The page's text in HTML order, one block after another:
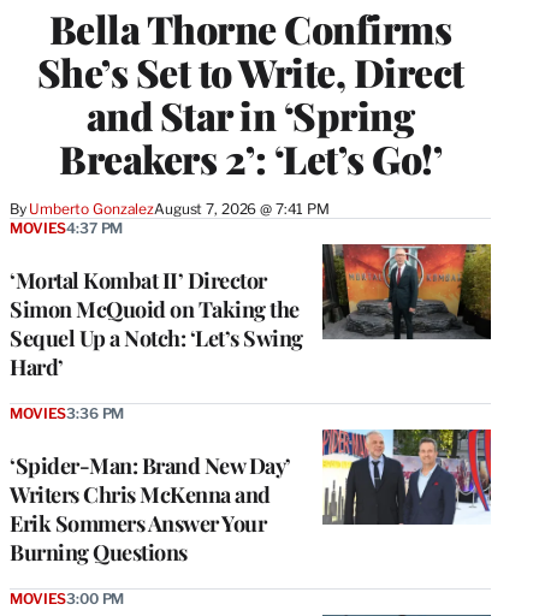
Bella Thorne Confirms
She’s Set to Write, Direct
and Star in ‘Spring
Breakers 2’: ‘Let’s Go!’
By Umberto GonzalezAugust 7, 2026 @ 7:41 PM
‘Mortal Kombat II’ Director
Simon McQuoid on Taking the
Sequel Up a Notch: ‘Let’s Swing
Hard’
MOVIES4:37 PM
‘Spider-Man: Brand New Day’
Writers Chris McKenna and
Erik Sommers Answer Your
Burning Questions
MOVIES3:36 PM
MOVIES3:00 PM